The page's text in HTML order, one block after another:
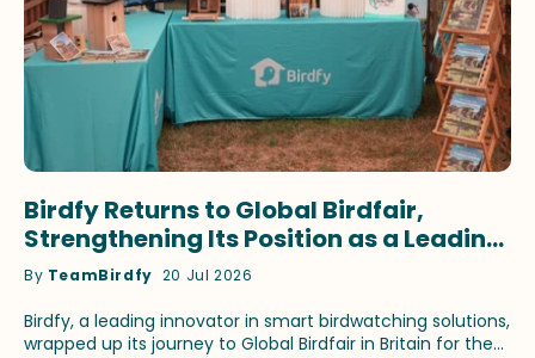
Birdfy Returns to Global Birdfair,
Strengthening Its Position as a Leading
Innovator in Smart Birdwatching
By TeamBirdfy 20 Jul 2026
Birdfy, a leading innovator in smart birdwatching solutions,
wrapped up its journey to Global Birdfair in Britain for the